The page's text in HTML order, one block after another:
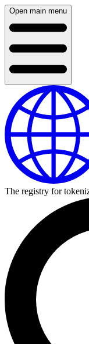
Open main menu
The registry for